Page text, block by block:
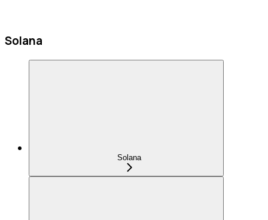
Solana
Solana